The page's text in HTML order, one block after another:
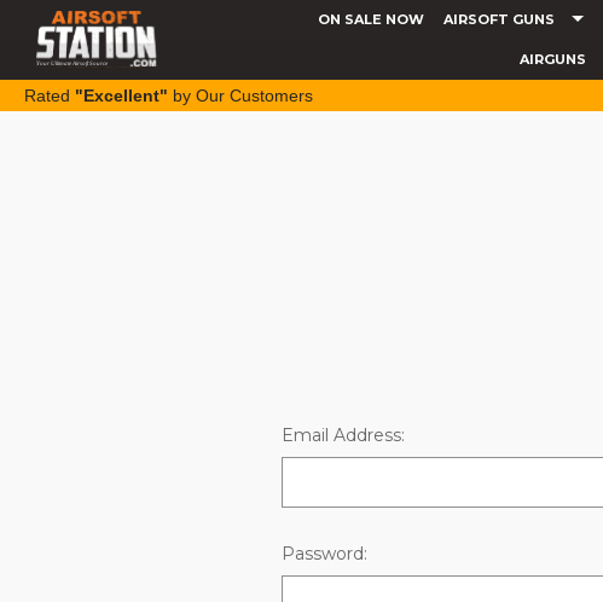
ON SALE NOW AIRSOFT GUNS
AIRGUNS
Rated "Excellent" by Our Customers
Email Address:
Password: